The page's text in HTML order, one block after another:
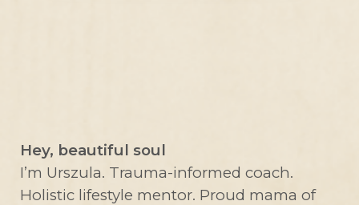
Hey, beautiful soul
I’m Urszula. Trauma-informed coach.
Holistic lifestyle mentor. Proud mama of